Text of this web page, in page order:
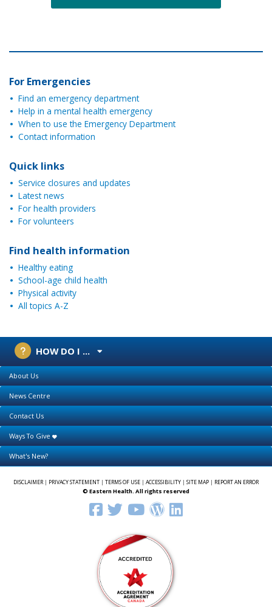
For Emergencies
Find an emergency department
Help in a mental health emergency
When to use the Emergency Department
Contact information
Quick links
Service closures and updates
Latest news
For health providers
For volunteers
Find health information
Healthy eating
School-age child health
Physical activity
All topics A-Z
HOW DO I ...
About Us
News Centre
Contact Us
Ways To Give
What's New?
DISCLAIMER| PRIVACY STATEMENT | TERMS OF USE | ACCESSIBILITY | SITE MAP | REPORT AN ERROR
© Eastern Health. All rights reserved